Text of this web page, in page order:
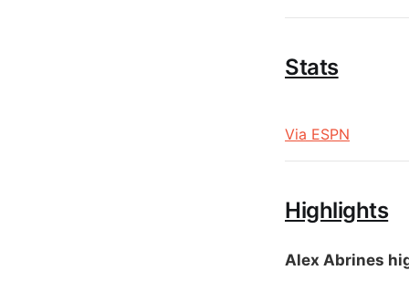
Stats
Via ESPN
Highlights
Alex Abrines